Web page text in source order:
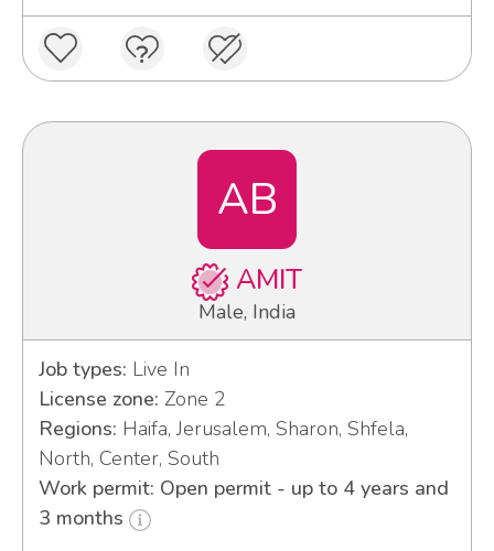
AB
AMIT
Male, India
Job types: Live In
License zone: Zone 2
Regions: Haifa, Jerusalem, Sharon, Shfela,
North, Center, South
Work permit: Open permit - up to 4 years and
3 months